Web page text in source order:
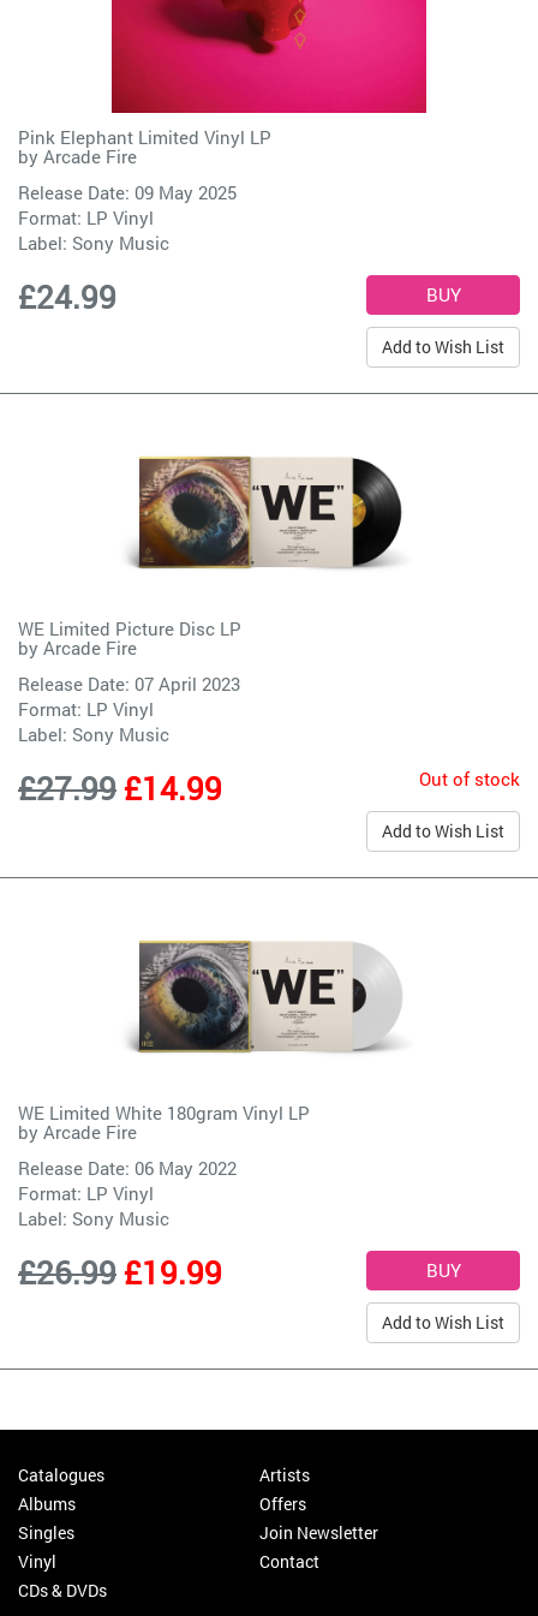
Pink Elephant Limited Vinyl LP
by Arcade Fire
Release Date: 09 May 2025
Format: LP Vinyl
Label: Sony Music
£24.99
Add to Wish List
WE Limited Picture Disc LP
by Arcade Fire
Release Date: 07 April 2023
Format: LP Vinyl
Label: Sony Music
£27.99£14.99 Out of stock
Add to Wish List
WE Limited White 180gram Vinyl LP
by Arcade Fire
Release Date: 06 May 2022
Format: LP Vinyl
Label: Sony Music
£26.99£19.99
Add to Wish List
Catalogues
Albums
Singles
Vinyl
CDs & DVDs
Artists
Offers
Join Newsletter
Contact